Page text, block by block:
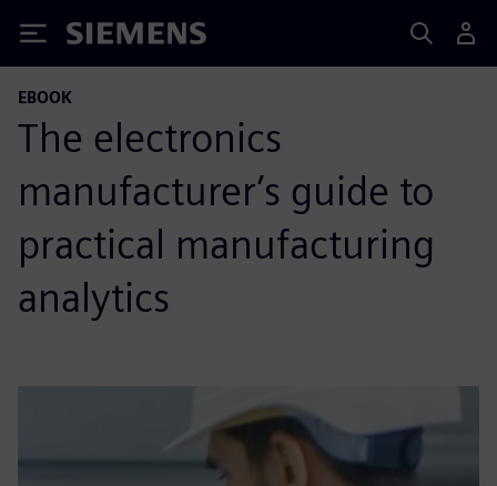
Siemens
EBOOK
The electronics
manufacturer’s guide to
practical manufacturing
analytics